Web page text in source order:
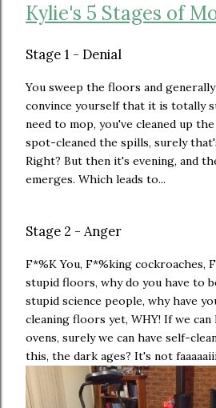
Kylie's 5 Stages of
Stage 1 - Denial
You sweep the floors and
convince yourself that it is totally
need to mop, you've cleaned up
spot-cleaned the spills, surely
Right? But then it's evening, and
emerges. Which leads to...
Stage 2 - Anger
F*%K You, F*%king cockroaches,
stupid floors, why do you have to
stupid science people, why have
cleaning floors yet, WHY! If we can
ovens, surely we can have self-
this, the dark ages? It's not